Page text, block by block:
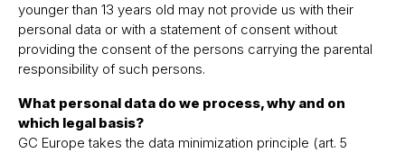
younger than 13 years old may not provide us with their
personal data or with a statement of consent without
providing the consent of the persons carrying the parental
responsibility of such persons.
What personal data do we process, why and on
which legal basis?
GC Europe takes the data minimization principle (art. 5